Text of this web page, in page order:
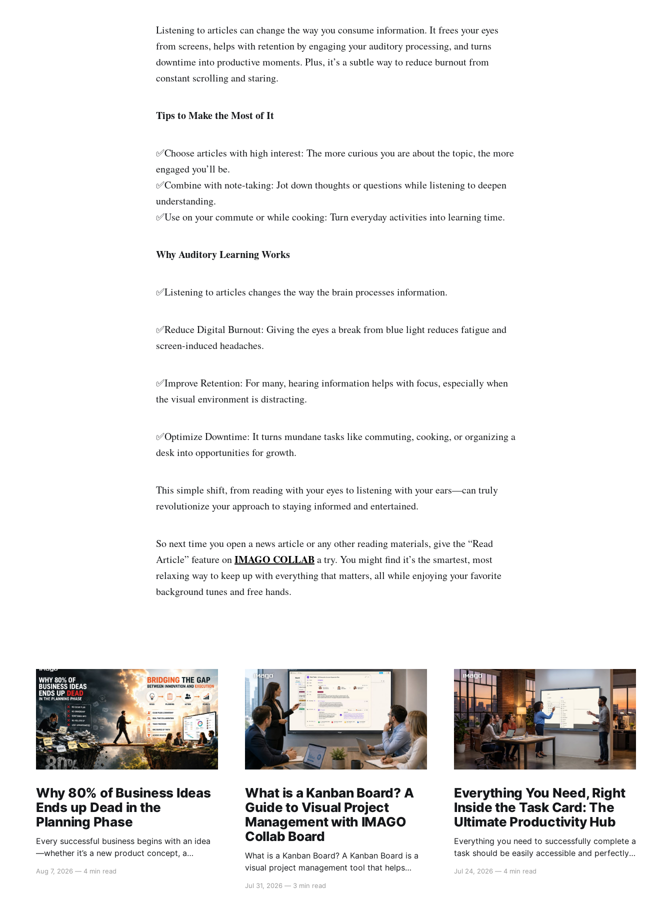
Listening to articles can change the way you consume information. It frees your eyes
from screens, helps with retention by engaging your auditory processing, and turns
downtime into productive moments. Plus, it’s a subtle way to reduce burnout from
constant scrolling and staring.
Tips to Make the Most of It
✅Choose articles with high interest: The more curious you are about the topic, the more
engaged you’ll be.
✅Combine with note-taking: Jot down thoughts or questions while listening to deepen
understanding.
✅Use on your commute or while cooking: Turn everyday activities into learning time.
Why Auditory Learning Works
✅Listening to articles changes the way the brain processes information.
✅Reduce Digital Burnout: Giving the eyes a break from blue light reduces fatigue and
screen-induced headaches.
✅Improve Retention: For many, hearing information helps with focus, especially when
the visual environment is distracting.
✅Optimize Downtime: It turns mundane tasks like commuting, cooking, or organizing a
desk into opportunities for growth.
This simple shift, from reading with your eyes to listening with your ears—can truly
revolutionize your approach to staying informed and entertained.
So next time you open a news article or any other reading materials, give the “Read
Article” feature onIMAGO COLLABa try. You might find it’s the smartest, most
relaxing way to keep up with everything that matters, all while enjoying your favorite
background tunes and free hands.
Why 80% of Business Ideas
Ends up Dead in the
Planning Phase
Every successful business begins with an idea
—whether it’s a new product concept, a
to a pressing customer problem, or a creative
Aug 7, 2026 — 4 min read
What is a Kanban Board? A
Guide to Visual Project
Management with IMAGO
Collab Board
What is a Kanban Board? A Kanban Board is a
visual project management tool that helps
start to finish. By displaying tasks as cards that
Jul 31, 2026 — 3 min read
Everything You Need, Right
Inside the Task Card: The
Ultimate Productivity Hub
Everything you need to successfully complete a
task should be easily accessible and perfectly
scattered information, unclear responsibilities,
Jul 24, 2026 — 4 min read